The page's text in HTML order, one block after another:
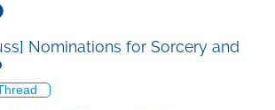
Nominations for Sorcery and